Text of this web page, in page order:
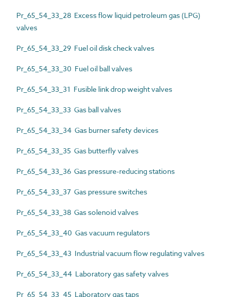
Pr_65_54_33_28 Excess flow liquid petroleum gas (LPG)
valves
Pr_65_54_33_29 Fuel oil disk check valves
Pr_65_54_33_30 Fuel oil ball valves
Pr_65_54_33_31 Fusible link drop weight valves
Pr_65_54_33_33 Gas ball valves
Pr_65_54_33_34 Gas burner safety devices
Pr_65_54_33_35 Gas butterfly valves
Pr_65_54_33_36 Gas pressure-reducing stations
Pr_65_54_33_37 Gas pressure switches
Pr_65_54_33_38 Gas solenoid valves
Pr_65_54_33_40 Gas vacuum regulators
Pr_65_54_33_43 Industrial vacuum flow regulating valves
Pr_65_54_33_44 Laboratory gas safety valves
Pr_65_54_33_45 Laboratory gas taps